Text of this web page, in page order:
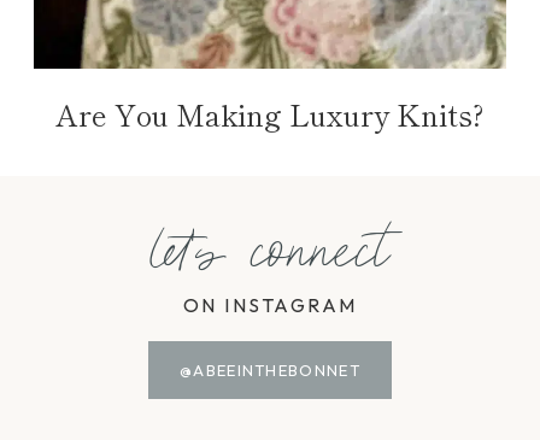
Are You Making Luxury Knits?
let's connect
ON INSTAGRAM
@ABEEINTHEBONNET